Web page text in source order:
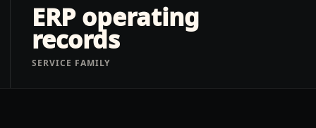
ERP operating
records
SERVICE FAMILY